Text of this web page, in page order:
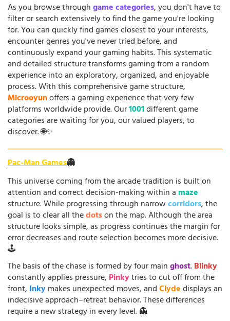
As you browse throughgame categories, you don't have to
filter or search extensively to find the game you're looking
for. You can quickly find games closest to your interests,
encounter genres you've never tried before, and
continuously expand your gaming habits. This systematic
and detailed structure transforms gaming from a random
experience into an exploratory, organized, and enjoyable
process. With this comprehensive game structure,
Microoyunoffers a gaming experience that very few
platforms worldwide provide. Our1001different game
categories are waiting for you, our valued players, to
discover. 🌐✨
Pac-Man Games👻
This universe coming from the arcade tradition is built on
attention and correct decision-making within a maze
structure. While progressing through narrowcorridors, the
goal is to clear all thedotson the map. Although the area
structure looks simple, as progress continues the margin for
error decreases and route selection becomes more decisive.
🕹️
The basis of the chase is formed by four mainghost.Blinky
constantly applies pressure, Pinkytries to cut off from the
front, Inkymakes unexpected moves, andClydedisplays an
indecisive approach–retreat behavior. These differences
require a new strategy in every level. 👻